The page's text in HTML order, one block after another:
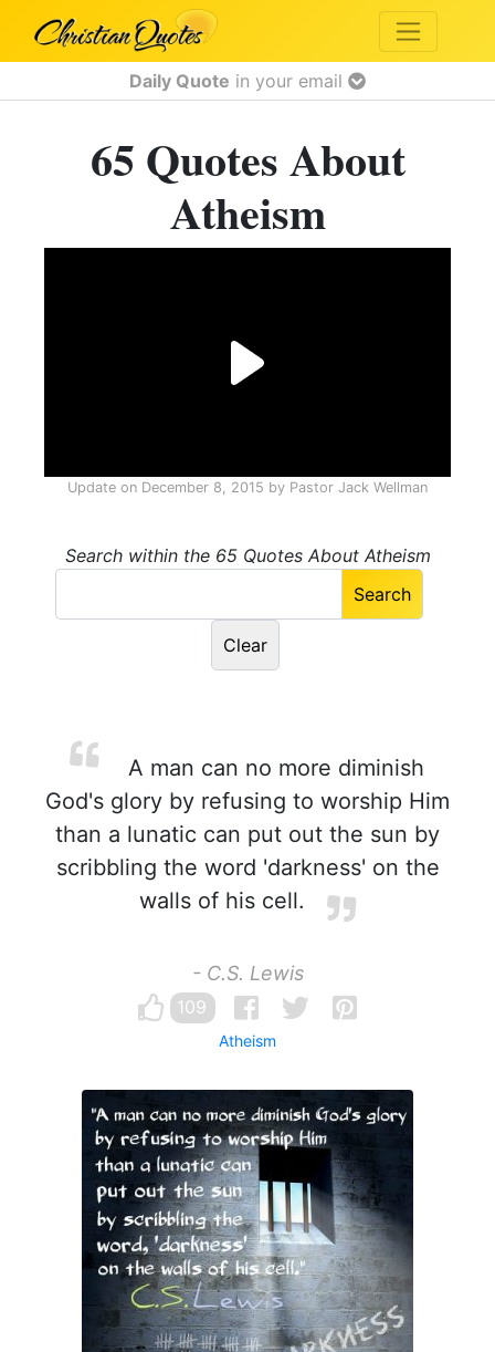
Daily Quote in your email
65 Quotes About
Atheism
Update on December 8, 2015 by Pastor Jack Wellman
Search within the 65 Quotes About Atheism
A man can no more diminish
God's glory by refusing to worship Him
than a lunatic can put out the sun by
scribbling the word 'darkness' on the
walls of his cell.
- C.S. Lewis
109
Atheism